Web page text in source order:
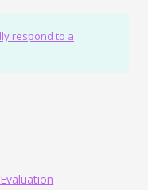
respond to a